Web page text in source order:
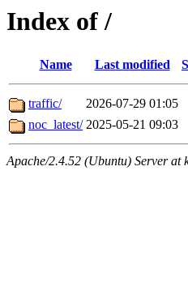
Index of /
Name Last modified
traffic/ 2026-07-29 01:05
noc_latest/ 2025-05-21 09:03
Apache/2.4.52 (Ubuntu) Server